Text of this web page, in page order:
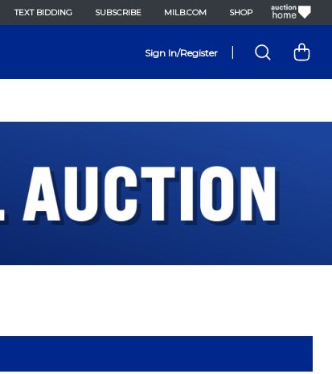
TEXT BIDDING SUBSCRIBE MILB.COM SHOP
Sign In/Register